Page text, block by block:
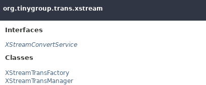
org.tinygroup.trans.xstream
Interfaces
XStreamConvertService
Classes
XStreamTransFactory
XStreamTransManager